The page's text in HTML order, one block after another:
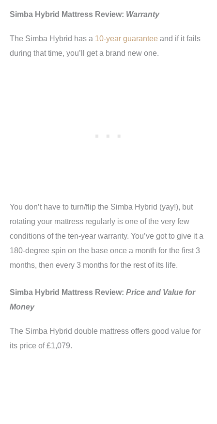
Simba Hybrid Mattress Review: Warranty
The Simba Hybrid has a 10-year guarantee and if it fails
during that time, you’ll get a brand new one.
You don’t have to turn/flip the Simba Hybrid (yay!), but
rotating your mattress regularly is one of the very few
conditions of the ten-year warranty. You’ve got to give it a
180-degree spin on the base once a month for the first 3
months, then every 3 months for the rest of its life.
Simba Hybrid Mattress Review: Price and Value for
Money
The Simba Hybrid double mattress offers good value for
its price of £1,079.